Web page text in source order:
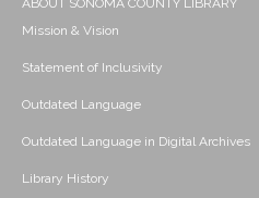
ABOUT SONOMA COUNTY LIBRARY
Mission & Vision
Statement of Inclusivity
Outdated Language
Outdated Language in Digital Archives
Library History